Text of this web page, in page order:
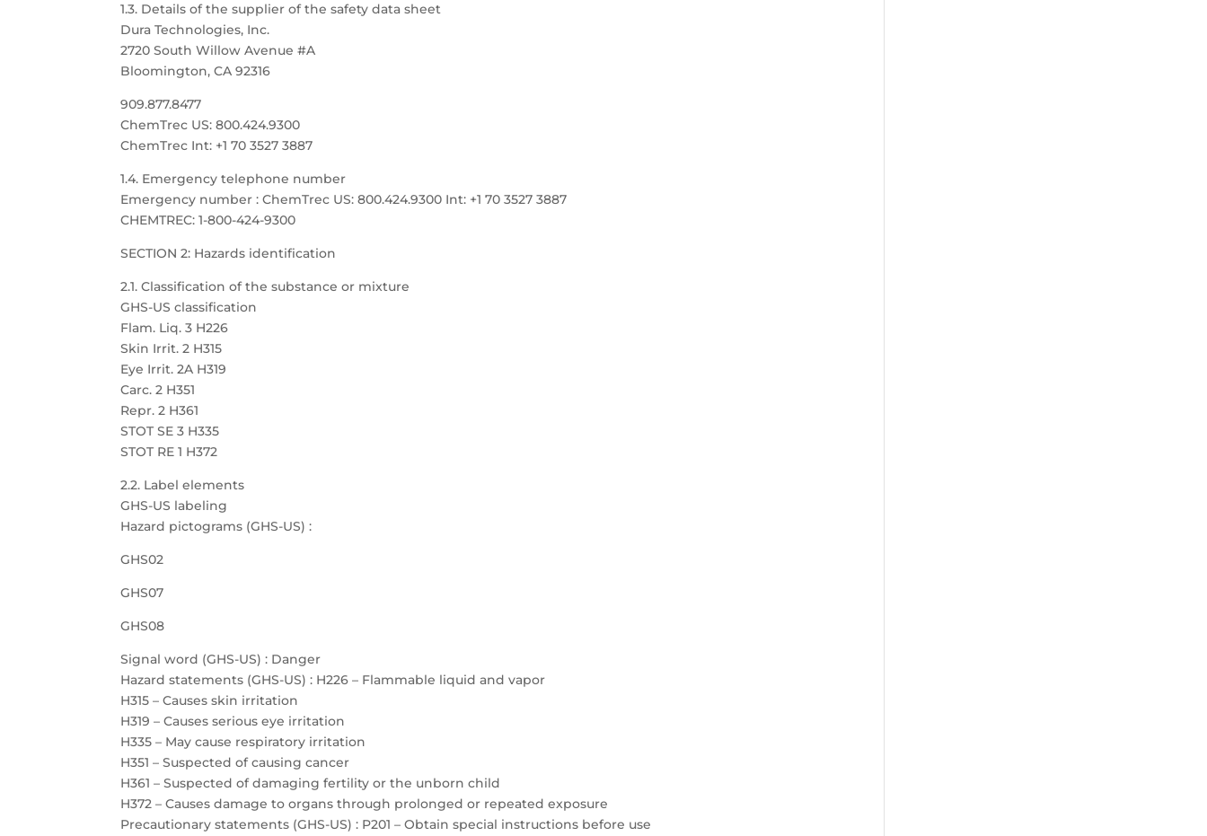
1.3. Details of the supplier of the safety data sheet
Dura Technologies, Inc.
2720 South Willow Avenue #A
Bloomington, CA 92316
909.877.8477
ChemTrec US: 800.424.9300
ChemTrec Int: +1 70 3527 3887
1.4. Emergency telephone number
Emergency number : ChemTrec US: 800.424.9300 Int: +1 70 3527 3887
CHEMTREC: 1-800-424-9300
SECTION 2: Hazards identification
2.1. Classification of the substance or mixture
GHS-US classification
Flam. Liq. 3 H226
Skin Irrit. 2 H315
Eye Irrit. 2A H319
Carc. 2 H351
Repr. 2 H361
STOT SE 3 H335
STOT RE 1 H372
2.2. Label elements
GHS-US labeling
Hazard pictograms (GHS-US) :
GHS02
GHS07
GHS08
Signal word (GHS-US) : Danger
Hazard statements (GHS-US) : H226 – Flammable liquid and vapor
H315 – Causes skin irritation
H319 – Causes serious eye irritation
H335 – May cause respiratory irritation
H351 – Suspected of causing cancer
H361 – Suspected of damaging fertility or the unborn child
H372 – Causes damage to organs through prolonged or repeated exposure
Precautionary statements (GHS-US) : P201 – Obtain special instructions before use